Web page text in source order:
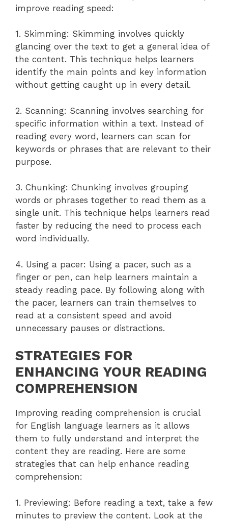
improve reading speed:
1. Skimming: Skimming involves quickly
glancing over the text to get a general idea of
the content. This technique helps learners
identify the main points and key information
without getting caught up in every detail.
2. Scanning: Scanning involves searching for
specific information within a text. Instead of
reading every word, learners can scan for
keywords or phrases that are relevant to their
purpose.
3. Chunking: Chunking involves grouping
words or phrases together to read them as a
single unit. This technique helps learners read
faster by reducing the need to process each
word individually.
4. Using a pacer: Using a pacer, such as a
finger or pen, can help learners maintain a
steady reading pace. By following along with
the pacer, learners can train themselves to
read at a consistent speed and avoid
unnecessary pauses or distractions.
STRATEGIES FOR
ENHANCING YOUR READING
COMPREHENSION
Improving reading comprehension is crucial
for English language learners as it allows
them to fully understand and interpret the
content they are reading. Here are some
strategies that can help enhance reading
comprehension:
1. Previewing: Before reading a text, take a few
minutes to preview the content. Look at the